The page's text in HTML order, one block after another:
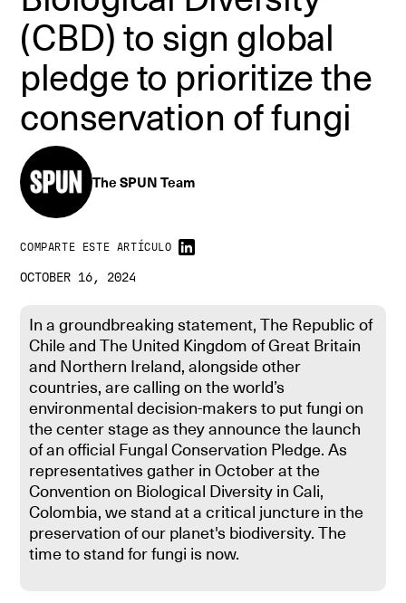
(CBD) to sign global
pledge to prioritize the
conservation of fungi
The SPUN Team
COMPARTE ESTE ARTÍCULO
OCTOBER 16, 2024
In a groundbreaking statement, The Republic of
Chile and The United Kingdom of Great Britain
and Northern Ireland, alongside other
countries, are calling on the world’s
environmental decision-makers to put fungi on
the center stage as they announce the launch
of an official Fungal Conservation Pledge. As
representatives gather in October at the
Convention on Biological Diversity in Cali,
Colombia, we stand at a critical juncture in the
preservation of our planet's biodiversity. The
time to stand for fungi is now.